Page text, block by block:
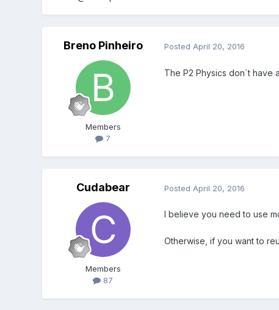
Breno Pinheiro
Members
7
Posted April 20, 2016
The P2 Physics don´t
Cudabear
Members
87
Posted April 20, 2016
I believe you need to use
Otherwise, if you want to